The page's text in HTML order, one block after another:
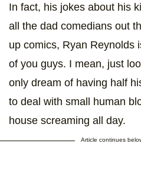
In fact, his jokes about his
all the dad comedians out
up comics, Ryan Reynolds
of you guys. I mean, just
only dream of having half
to deal with small human
house screaming all day.
Article continues